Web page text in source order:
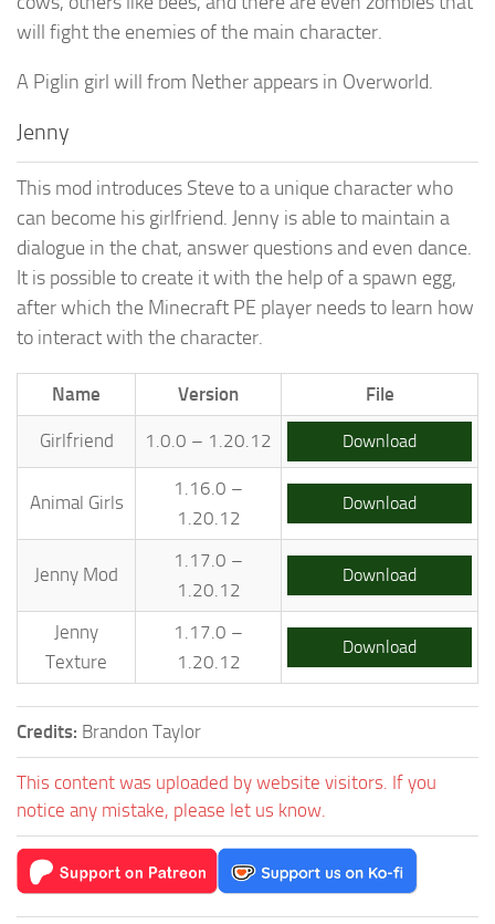
will fight the enemies of the main character.
A Piglin girl will from Nether appears in Overworld.
Jenny
This mod introduces Steve to a unique character who
can become his girlfriend. Jenny is able to maintain a
dialogue in the chat, answer questions and even dance.
It is possible to create it with the help of a spawn egg,
after which the Minecraft PE player needs to learn how
to interact with the character.
Name Version File
Girlfriend 1.0.0 – 1.20.12 Download
Animal Girls
1.16.0 –
1.20.12
Download
Jenny Mod
1.17.0 –
1.20.12
Download
Jenny
Texture
1.17.0 –
1.20.12
Download
Credits: Brandon Taylor
This content was uploaded by website visitors. If you
notice any mistake, please let us know.